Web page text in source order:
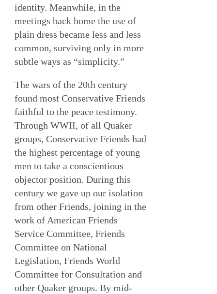
identity. Meanwhile, in the
meetings back home the use of
plain dress became less and less
common, surviving only in more
subtle ways as “simplicity.”
The wars of the 20th century
found most Conservative Friends
faithful to the peace testimony.
Through WWII, of all Quaker
groups, Conservative Friends had
the highest percentage of young
men to take a conscientious
objector position. During this
century we gave up our isolation
from other Friends, joining in the
work of American Friends
Service Committee, Friends
Committee on National
Legislation, Friends World
Committee for Consultation and
other Quaker groups. By mid-